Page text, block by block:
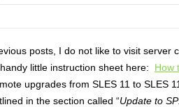
posts, I do not like to visit server
little instruction sheet here: How
upgrades from SLES 11 to SLES
in the section called “Update to